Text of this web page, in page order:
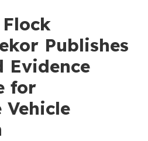
Publishes
Evidence
for
Vehicle